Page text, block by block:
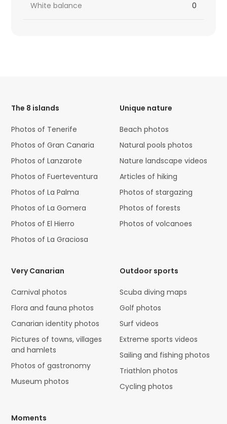
White balance 0
The 8 islands
Photos of Tenerife
Photos of Gran Canaria
Photos of Lanzarote
Photos of Fuerteventura
Photos of La Palma
Photos of La Gomera
Photos of El Hierro
Photos of La Graciosa
Unique nature
Beach photos
Natural pools photos
Nature landscape videos
Articles of hiking
Photos of stargazing
Photos of forests
Photos of volcanoes
Very Canarian
Carnival photos
Flora and fauna photos
Canarian identity photos
Pictures of towns, villages
and hamlets
Photos of gastronomy
Museum photos
Outdoor sports
Scuba diving maps
Golf photos
Surf videos
Extreme sports videos
Sailing and fishing photos
Triathlon photos
Cycling photos
Moments